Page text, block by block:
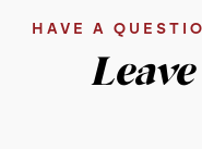
HAVE A